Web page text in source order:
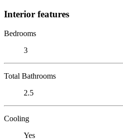
Interior features
Bedrooms
3
Total Bathrooms
2.5
Cooling
Yes